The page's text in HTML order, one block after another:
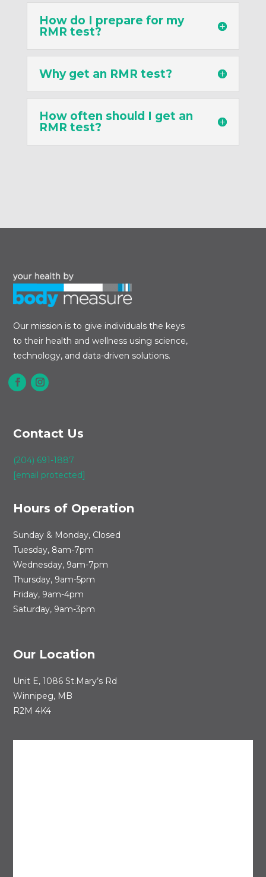
How do I prepare for my
RMR test?
Why get an RMR test?
How often should I get an
RMR test?
Our mission is to give individuals the keys
to their health and wellness using science,
technology, and data-driven solutions.
Contact Us
(204) 691-1887
[email protected]
Hours of Operation
Sunday & Monday, Closed
Tuesday, 8am-7pm
Wednesday, 9am-7pm
Thursday, 9am-5pm
Friday, 9am-4pm
Saturday, 9am-3pm
Our Location
Unit E, 1086 St.Mary’s Rd
Winnipeg, MB
R2M 4K4